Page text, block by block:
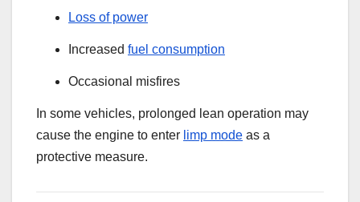
Loss of power
Increased fuel consumption
Occasional misfires
In some vehicles, prolonged lean operation may
cause the engine to enter limp mode as a
protective measure.